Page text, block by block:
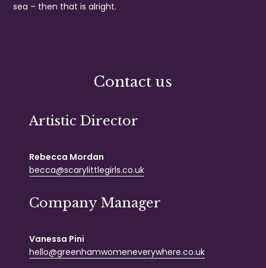
sea – then that is alright.
Contact us
Artistic Director
Rebecca Mordan
becca@scarylittlegirls.co.uk
Company Manager
Vanessa Pini
hello@greenhamwomeneverywhere.co.uk